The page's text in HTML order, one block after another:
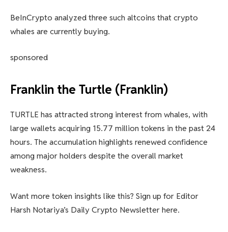
BeInCrypto analyzed three such altcoins that crypto
whales are currently buying.
sponsored
Franklin the Turtle (Franklin)
TURTLE has attracted strong interest from whales, with
large wallets acquiring 15.77 million tokens in the past 24
hours. The accumulation highlights renewed confidence
among major holders despite the overall market
weakness.
Want more token insights like this? Sign up for Editor
Harsh Notariya’s Daily Crypto Newsletter here.